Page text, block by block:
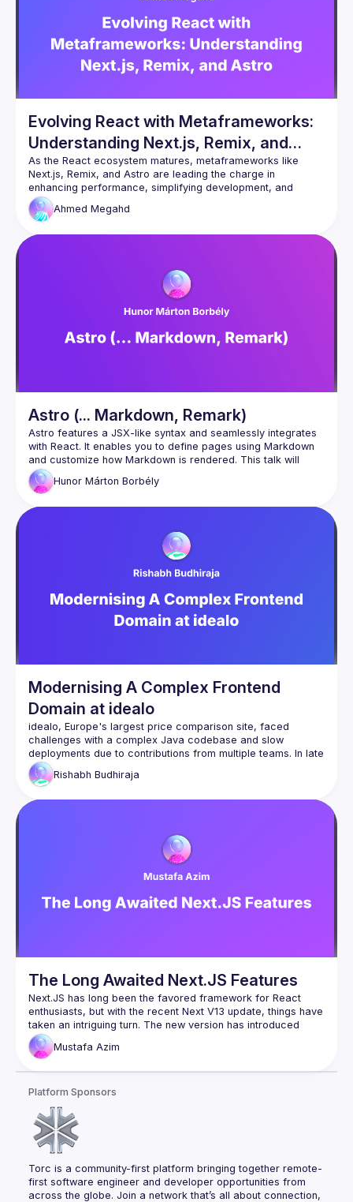
Venue proposal from: https://shorturl.at/FOT34
By joining this group you agree to comply to our
Conduct
Evolving React with Metaframeworks:
Understanding Next.js, Remix, and
Astro
As the React ecosystem matures, metaframeworks like
Next.js, Remix, and Astro are leading the charge in
enhancing performance, simplifying development, and
expanding capabilities. This talk will explore how these
metaframeworks build upon React to deliver more scalable,
Ahmed Megahd
Astro (... Markdown, Remark)
Astro features a JSX-like syntax and seamlessly integrates
with React. It enables you to define pages using Markdown
and customize how Markdown is rendered. This talk will
cover a quick comparison of Astro and React syntax, using
Astro with React, rendering pages from Markdown, and
Hunor Márton Borbély
Modernising A Complex Frontend
Domain at idealo
idealo, Europe's largest price comparison site, faced
challenges with a complex Java codebase and slow
deployments due to contributions from multiple teams. In late
2023, a PoC team modernized the frontend with React and
implemented Micro Frontends to give teams ownership of
effectiveness, and decentralized development capabilities,
that many teams are using across the company.
This talk is about the technical solution of how we chose a
framework that would meet all of our needs. Our
requirements: Faster or similar response times; Acceptable
Rishabh Budhiraja
The Long Awaited Next.JS Features
Next.JS has long been the favored framework for React
enthusiasts, but with the recent Next V13 update, things have
taken an intriguing turn. The new version has introduced
some highly anticipated features that have left developers
with mixed feelings. The challenges arise from React's
Action' and others. However, Next.JS stands out as one of
the first frameworks to tackle the server/client territory
within a single code block. This innovative approach is still in
its early stages and promises to shape the future of
frameworks to come. To delve deeper into this exciting
Mustafa Azim
Platform Sponsors
Torc is a community-first platform bringing together remote-
first software engineer and developer opportunities from
across the globe. Join a network that’s all about connection,